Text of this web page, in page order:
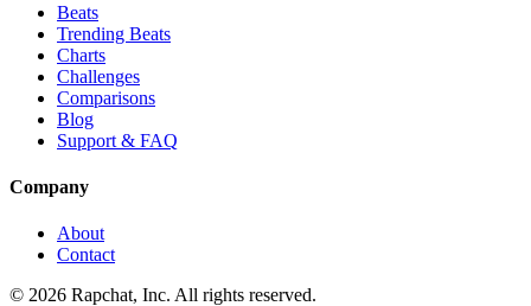
Beats
Trending Beats
Charts
Challenges
Comparisons
Blog
Support & FAQ
Company
About
Contact
© 2026 Rapchat, Inc. All rights reserved.